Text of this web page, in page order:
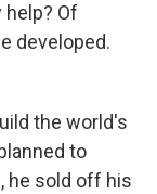
Of
developed.
the world's
to
he sold off his